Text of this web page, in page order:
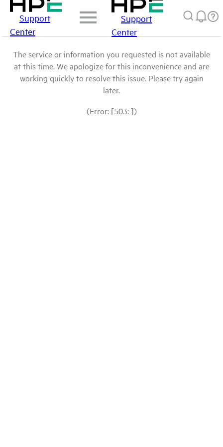
Support
Center
Support
Center
The service or information you requested is not available
at this time. We apologize for this inconvenience and are
working quickly to resolve this issue. Please try again
later.
(Error: [503: ])